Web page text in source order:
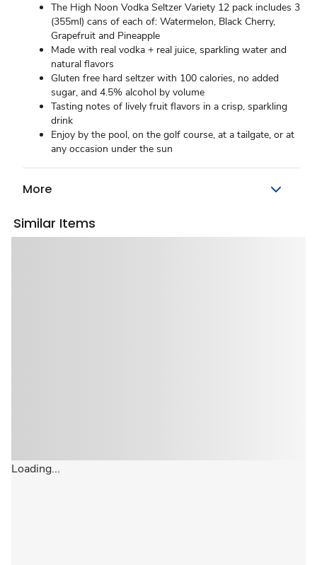
The High Noon Vodka Seltzer Variety 12 pack includes 3
(355ml) cans of each of: Watermelon, Black Cherry,
Grapefruit and Pineapple
Made with real vodka + real juice, sparkling water and
natural flavors
Gluten free hard seltzer with 100 calories, no added
sugar, and 4.5% alcohol by volume
Tasting notes of lively fruit flavors in a crisp, sparkling
drink
Enjoy by the pool, on the golf course, at a tailgate, or at
any occasion under the sun
More
Similar Items
Loading...